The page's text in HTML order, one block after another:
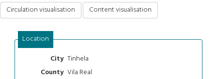
Circulation visualisation Content visualisation
Location
City Tinhela
County Vila Real